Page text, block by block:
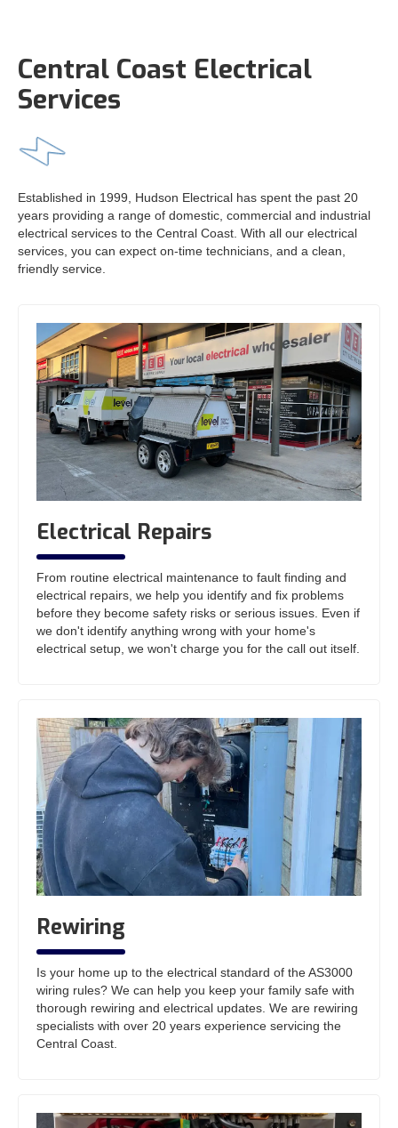
Central Coast Electrical
Services
Established in 1999, Hudson Electrical has spent the past 20
years providing a range of domestic, commercial and industrial
electrical services to the Central Coast. With all our electrical
services, you can expect on-time technicians, and a clean,
friendly service.
Electrical Repairs
From routine electrical maintenance to fault finding and
electrical repairs, we help you identify and fix problems
before they become safety risks or serious issues. Even if
we don't identify anything wrong with your home's
electrical setup, we won't charge you for the call out itself.
Rewiring
Is your home up to the electrical standard of the AS3000
wiring rules? We can help you keep your family safe with
thorough rewiring and electrical updates. We are rewiring
specialists with over 20 years experience servicing the
Central Coast.